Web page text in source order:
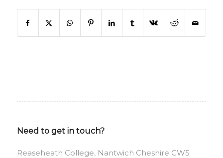
Need to get in touch?
Reaseheath College, Nantwich Cheshire CW5